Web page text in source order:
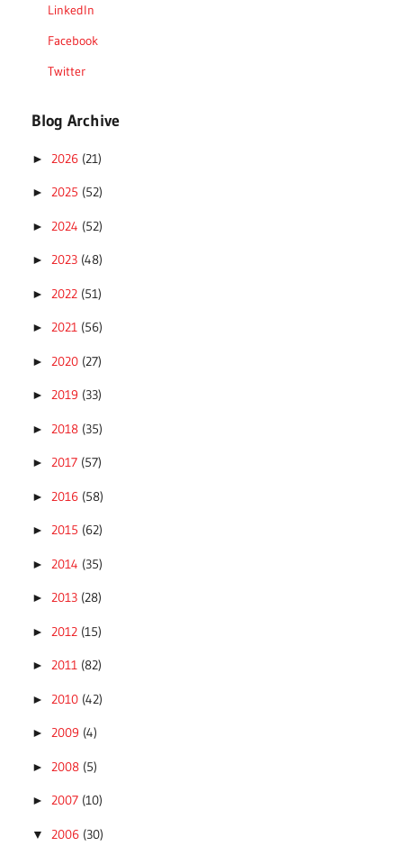
LinkedIn
Facebook
Twitter
Blog Archive
► 2026 (21)
► 2025 (52)
► 2024 (52)
► 2023 (48)
► 2022 (51)
► 2021 (56)
► 2020 (27)
► 2019 (33)
► 2018 (35)
► 2017 (57)
► 2016 (58)
► 2015 (62)
► 2014 (35)
► 2013 (28)
► 2012 (15)
► 2011 (82)
► 2010 (42)
► 2009 (4)
► 2008 (5)
► 2007 (10)
▼ 2006 (30)